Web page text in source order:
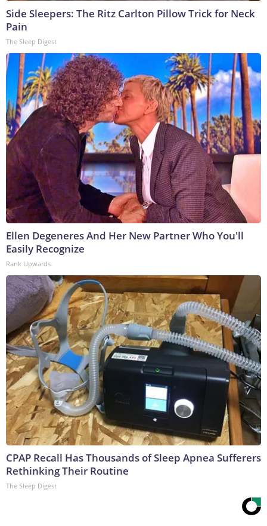
Side Sleepers: The Ritz Carlton Pillow Trick for Neck
Pain
The Sleep Digest
Ellen Degeneres And Her New Partner Who You'll
Easily Recognize
Rank Upwards
CPAP Recall Has Thousands of Sleep Apnea Sufferers
Rethinking Their Routine
The Sleep Digest